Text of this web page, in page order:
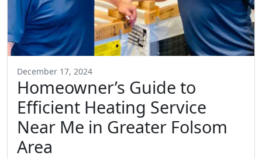
December 17, 2024
Homeowner’s Guide to
Efficient Heating Service
Near Me in Greater Folsom
Area